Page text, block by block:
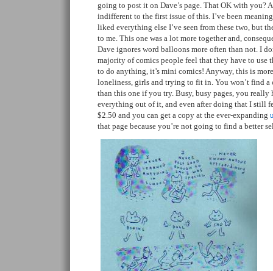
going to post it on Dave’s page. That OK with you?
indifferent to the first issue of this. I’ve been
liked everything else I’ve seen from these two, but
to me. This one was a lot more together and,
Dave ignores word balloons more often than not. I
majority of comics people feel that they have to use
to do anything, it’s mini comics! Anyway, this is
loneliness, girls and trying to fit in. You won’t find
than this one if you try. Busy, busy pages, you
everything out of it, and even after doing that I still
$2.50 and you can get a copy at the ever-expanding
that page because you’re not going to find a better